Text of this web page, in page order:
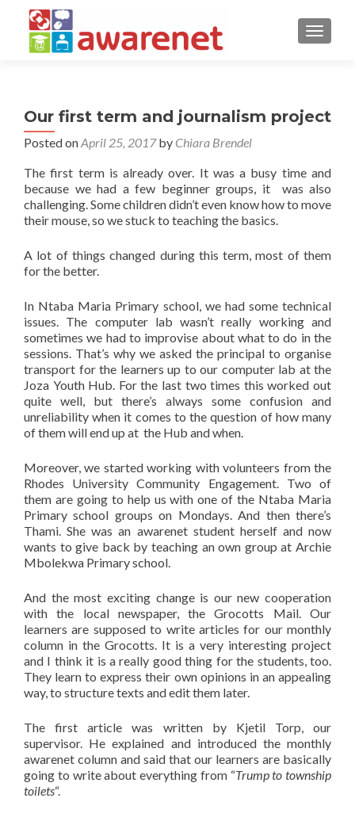
Our first term and journalism project
Posted onApril 25, 2017by Chiara Brendel
The first term is already over. It was a busy time and
because we had a few beginner groups, it was also
challenging. Some children didn’t even know how to move
their mouse, so we stuck to teaching the basics.
A lot of things changed during this term, most of them
for the better.
In Ntaba Maria Primary school, we had some technical
issues. The computer lab wasn’t really working and
sometimes we had to improvise about what to do in the
sessions. That’s why we asked the principal to organise
transport for the learners up to our computer lab at the
Joza Youth Hub. For the last two times this worked out
quite well, but there’s always some confusion and
unreliability when it comes to the question of how many
of them will end up at the Hub and when.
Moreover, we started working with volunteers from the
Rhodes University Community Engagement. Two of
them are going to help us with one of the Ntaba Maria
Primary school groups on Mondays. And then there’s
Thami. She was an awarenet student herself and now
wants to give back by teaching an own group at Archie
Mbolekwa Primary school.
And the most exciting change is our new cooperation
with the local newspaper, the Grocotts Mail. Our
learners are supposed to write articles for our monthly
column in the Grocotts. It is a very interesting project
and I think it is a really good thing for the students, too.
They learn to express their own opinions in an appealing
way, to structure texts and edit them later.
The first article was written by Kjetil Torp, our
supervisor. He explained and introduced the monthly
awarenet column and said that our learners are basically
going to write about everything from “Trump to township
toilets“.